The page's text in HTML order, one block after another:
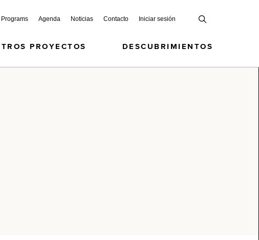
Agenda Noticias Contacto Iniciar sesión
PROYECTOS DESCUBRIMIENTOS